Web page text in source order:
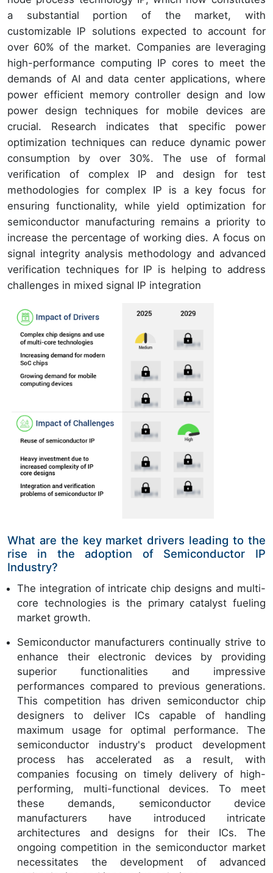
a substantial portion of the market, with
customizable IP solutions expected to account for
over 60% of the market. Companies are leveraging
high-performance computing IP cores to meet the
demands of AI and data center applications, where
power efficient memory controller design and low
power design techniques for mobile devices are
crucial. Research indicates that specific power
optimization techniques can reduce dynamic power
consumption by over 30%. The use of formal
verification of complex IP and design for test
methodologies for complex IP is a key focus for
ensuring functionality, while yield optimization for
semiconductor manufacturing remains a priority to
increase the percentage of working dies. A focus on
signal integrity analysis methodology and advanced
verification techniques for IP is helping to address
challenges in mixed signal IP integration
What are the key market drivers leading to the
rise in the adoption of Semiconductor IP
Industry?
The integration of intricate chip designs and multi-
core technologies is the primary catalyst fueling
market growth.
Semiconductor manufacturers continually strive to
enhance their electronic devices by providing
superior functionalities and impressive
performances compared to previous generations.
This competition has driven semiconductor chip
designers to deliver ICs capable of handling
maximum usage for optimal performance. The
semiconductor industry's product development
process has accelerated as a result, with
companies focusing on timely delivery of high-
performing, multi-functional devices. To meet
these demands, semiconductor device
manufacturers have introduced intricate
architectures and designs for their ICs. The
ongoing competition in the semiconductor market
necessitates the development of advanced